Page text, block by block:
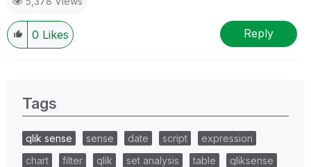
0 Likes Reply
Tags
qlik sense sense date script
expression
chart
filter qlik set analysis table
qliksense